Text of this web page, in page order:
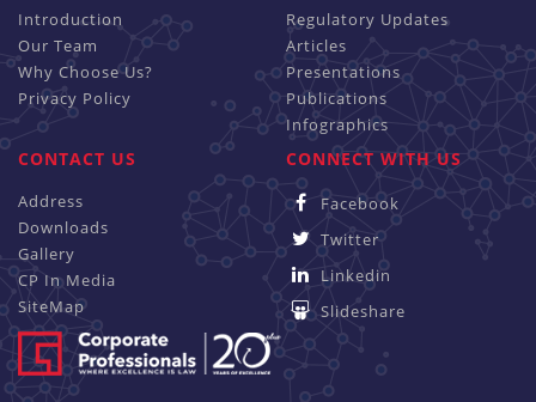
Introduction
Our Team
Why Choose Us?
Privacy Policy
Regulatory Updates
Articles
Presentations
Publications
Infographics
CONTACT US
Address
Downloads
Gallery
CP In Media
SiteMap
CONNECT WITH US
Facebook
Twitter
Linkedin
Slideshare